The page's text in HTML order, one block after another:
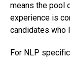
means the pool
experience is
candidates who
For NLP